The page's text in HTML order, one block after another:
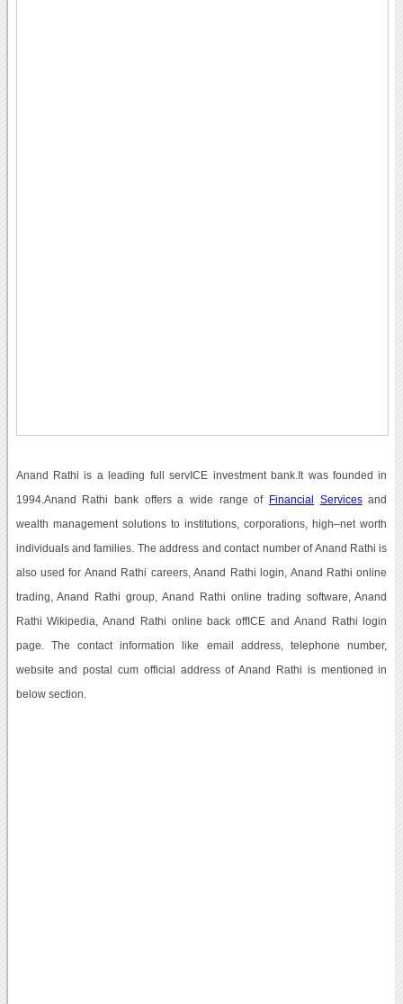
Anand Rathi is a leading full servICE investment bank.It was founded in
1994.Anand Rathi bank offers a wide range of Financial Servicesand
wealth management solutions to institutions, corporations, high–net worth
individuals and families. The address and contact number of Anand Rathi is
also used for Anand Rathi careers, Anand Rathi login, Anand Rathi online
trading, Anand Rathi group, Anand Rathi online trading software, Anand
Rathi Wikipedia, Anand Rathi online back offICE and Anand Rathi login
page. The contact information like email address, telephone number,
website and postal cum official address of Anand Rathi is mentioned in
below section.